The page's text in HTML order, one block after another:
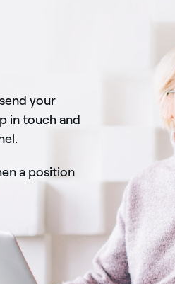
your
in touch and
a position